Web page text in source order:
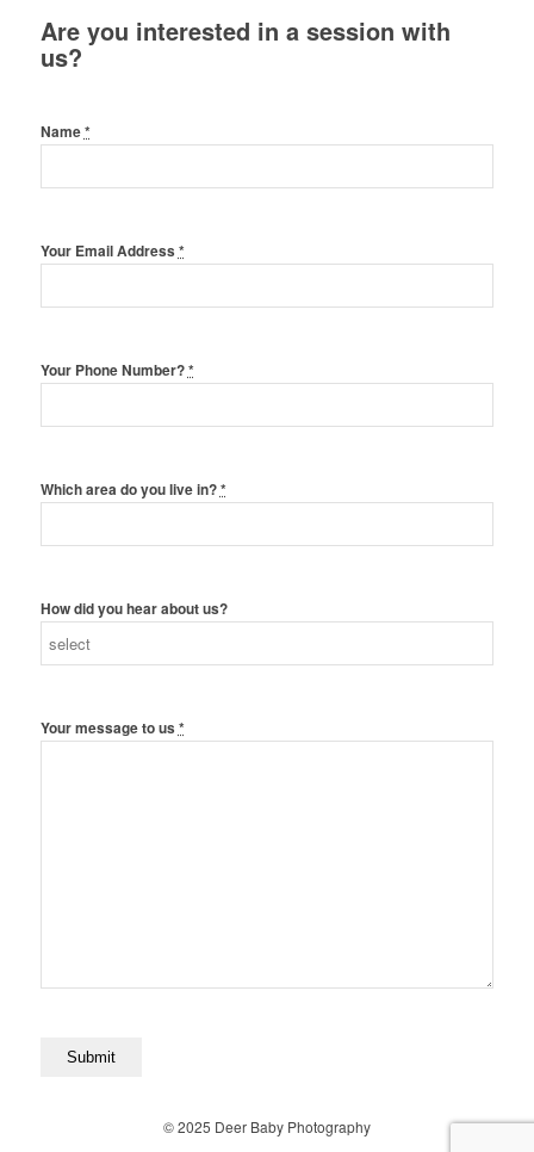
Are you interested in a session with
us?
Name*
Your Email Address *
Your Phone Number?*
Which area do you live in?*
How did you hear about us?
Your message to us *
© 2025 Deer Baby Photography